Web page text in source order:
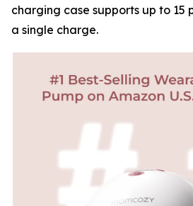
charging case supports up to 15
a single charge.